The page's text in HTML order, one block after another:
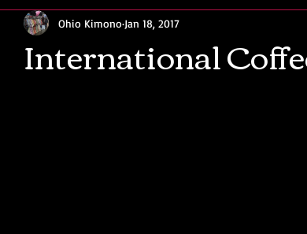
Sale Customer Reviews
International
Ohio Kimono Jan 18, 2017